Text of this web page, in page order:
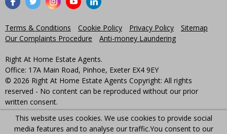
Terms & Conditions Cookie Policy Privacy Policy
Sitemap
Our Complaints Procedure
Anti-money Laundering
Right At Home Estate Agents.
Office: 17A Main Road, Pinhoe, Exeter EX4 9EY
© 2026 Right At Home Estate Agents Copyright: All rights
reserved - No content can be reproduced without our prior
written consent.
Powered by Agent Vision
This website uses cookies. We use cookies to provide social
media features and to analyse our traffic.You consent to our